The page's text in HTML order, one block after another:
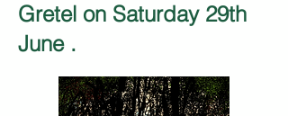
Gretel on Saturday 29th
June .